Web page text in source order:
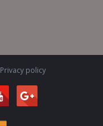
Privacy policy